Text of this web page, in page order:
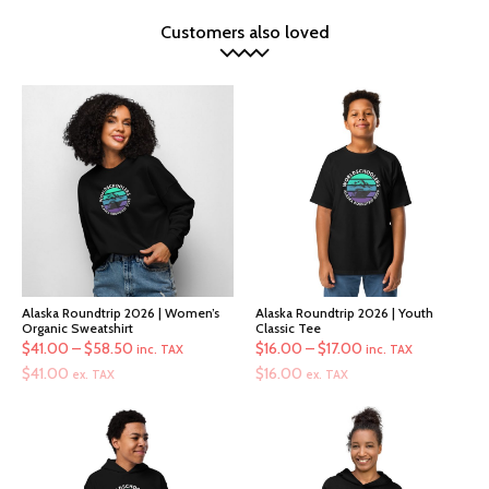
Customers also loved
Alaska Roundtrip 2026 | Women’s
Organic Sweatshirt
$41.00 –$58.50 Price
through
$58.50
inc. TAX
$41.00 ex. TAX
Alaska Roundtrip 2026 | Youth
Classic Tee
$16.00 –$17.00 Price
through
$17.00
inc. TAX
$16.00 ex. TAX